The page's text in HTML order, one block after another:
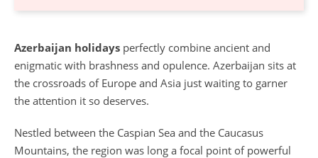
Azerbaijan holidays perfectly combine ancient and
enigmatic with brashness and opulence. Azerbaijan sits at
the crossroads of Europe and Asia just waiting to garner
the attention it so deserves.
Nestled between the Caspian Sea and the Caucasus
Mountains, the region was long a focal point of powerful